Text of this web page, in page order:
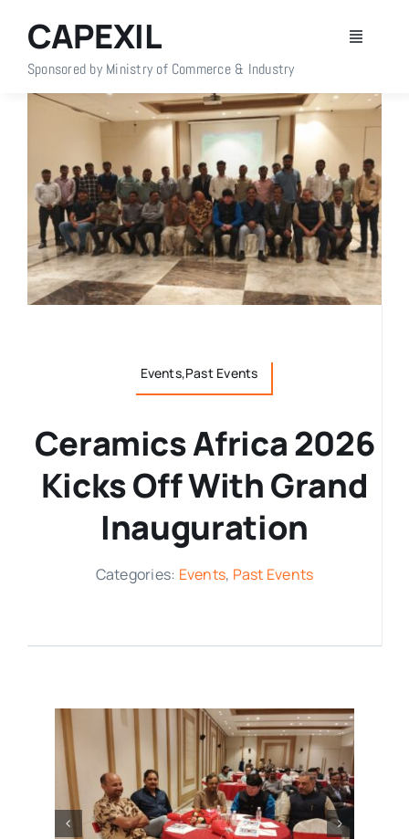
content
Toggle
Home
Members
Policy Info
Media Room
CAPEXIL
Sponsored by Ministry of Commerce & Industry
Events,Past Events
Ceramics Africa 2026
Kicks Off With Grand
Inauguration
Categories: Events, Past Events